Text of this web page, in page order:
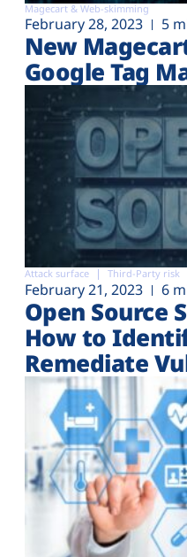
Magecart & Web-skimming
February 28, 2023 5
New
Google Tag
Attack surface Third-Party risk
February 21, 2023 6
Open Source
How to
Remediate